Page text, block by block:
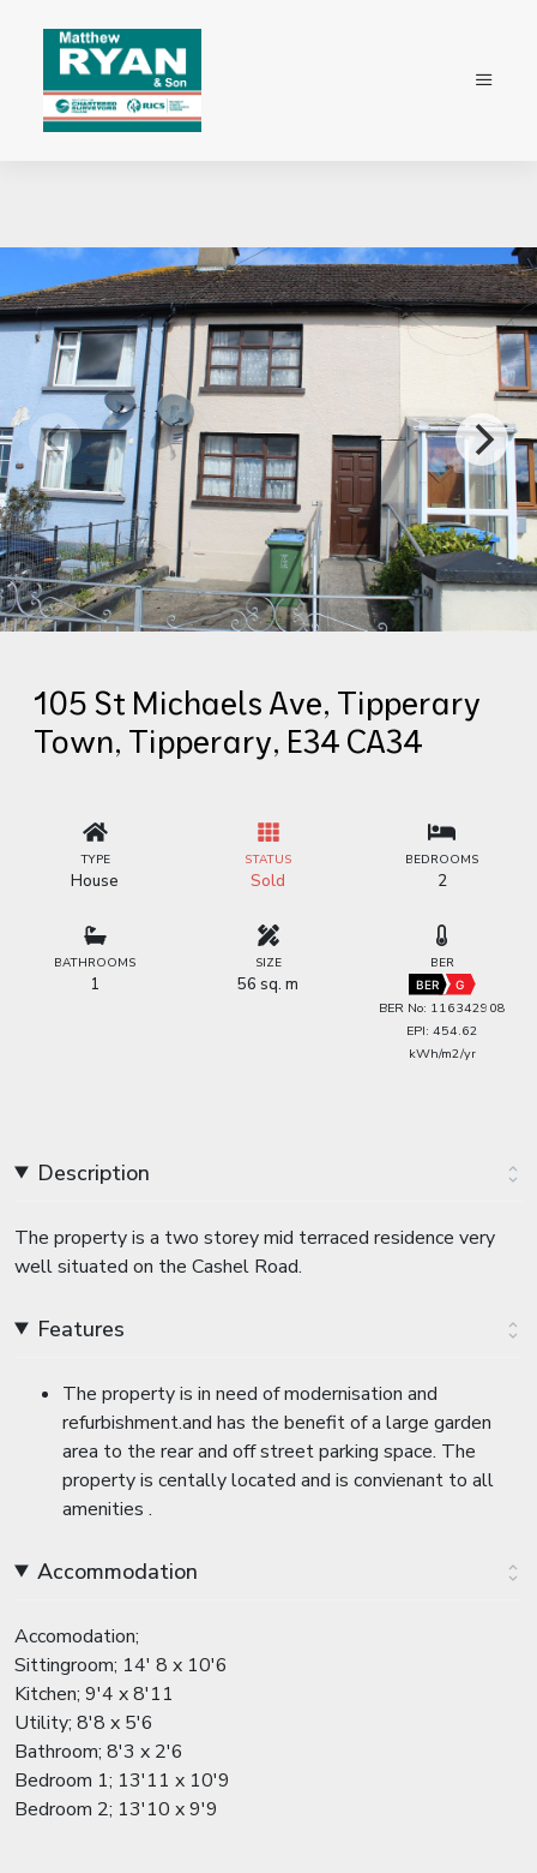
105 St Michaels Ave, Tipperary
Town, Tipperary, E34 CA34
TYPE
House
STATUS
Sold
BEDROOMS
2
BATHROOMS
1
SIZE
56 sq. m
BER
BER G
BER No: 116342908
EPI: 454.62
kWh/m2/yr
Description
The property is a two storey mid terraced residence very
well situated on the Cashel Road.
Features
The property is in need of modernisation and
refurbishment.and has the benefit of a large garden
area to the rear and off street parking space. The
property is centally located and is convienant to all
amenities .
Accommodation
Accomodation;
Sittingroom; 14' 8 x 10'6
Kitchen; 9'4 x 8'11
Utility; 8'8 x 5'6
Bathroom; 8'3 x 2'6
Bedroom 1; 13'11 x 10'9
Bedroom 2; 13'10 x 9'9